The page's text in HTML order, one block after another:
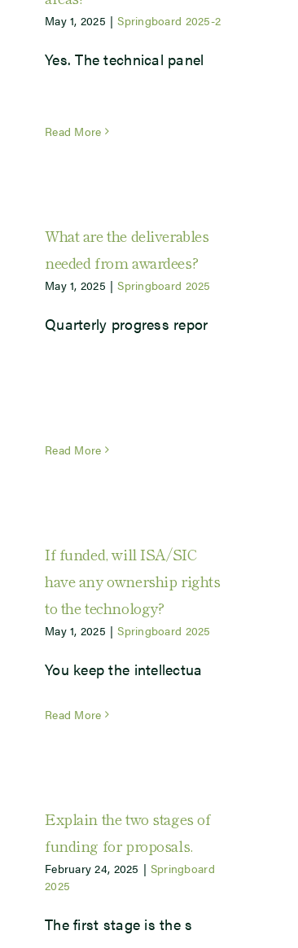
May 1, 2025 | Springboard 2025-2
Yes. The technical panel
Read More
What are the deliverables
needed from awardees?
May 1, 2025 | Springboard 2025
Quarterly progress repor
Read More
If funded, will ISA/SIC
have any ownership rights
to the technology?
May 1, 2025 | Springboard 2025
You keep the intellectua
Read More
Explain the two stages of
funding for proposals.
February 24, 2025 | Springboard
2025
The first stage is the s